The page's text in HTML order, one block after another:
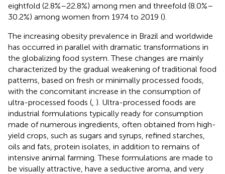
eightfold (2.8%–22.8%) among men and threefold (8.0%–
30.2%) among women from 1974 to 2019 ().
The increasing obesity prevalence in Brazil and worldwide
has occurred in parallel with dramatic transformations in
the globalizing food system. These changes are mainly
characterized by the gradual weakening of traditional food
patterns, based on fresh or minimally processed foods,
with the concomitant increase in the consumption of
ultra-processed foods ( ). Ultra-processed foods are
industrial formulations typically ready for consumption
made of numerous ingredients, often obtained from high-
yield crops, such as sugars and syrups, refined starches,
oils and fats, protein isolates, in addition to remains of
intensive animal farming. These formulations are made to
be visually attractive, have a seductive aroma, and very